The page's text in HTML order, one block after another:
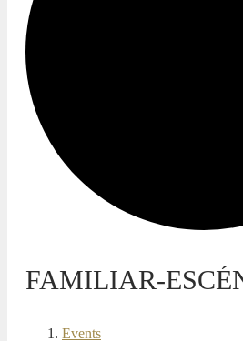
FAMILIAR-
Events